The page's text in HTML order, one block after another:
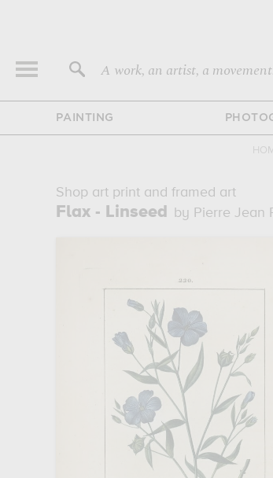
A work, an artist, a
PAINTING
Shop art print and framed art
Flax - Linseed by Pierre Jean